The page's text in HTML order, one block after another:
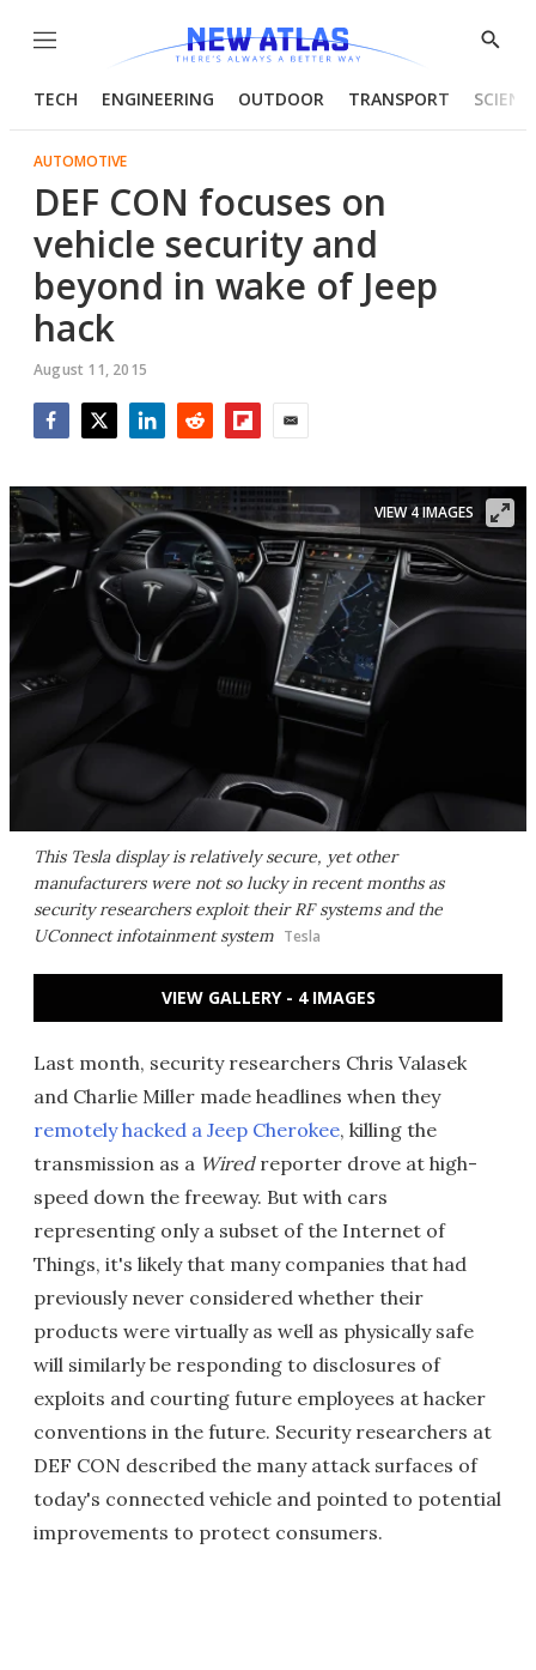
Menu
Show
TECH ENGINEERING OUTDOOR TRANSPORT
AUTOMOTIVE
DEF CON focuses on
vehicle security and
beyond in wake of Jeep
hack
August 11, 2015
This Tesla display is relatively secure, yet other
manufacturers were not so lucky in recent months as
security researchers exploit their RF systems and the
UConnect infotainment system Tesla
VIEW 4 IMAGES
VIEW GALLERY - 4 IMAGES
Last month, security researchers Chris Valasek
and Charlie Miller made headlines when they
remotely hacked a Jeep Cherokee, killing the
transmission as a Wiredreporter drove at high-
speed down the freeway. But with cars
representing only a subset of the Internet of
Things, it's likely that many companies that had
previously never considered whether their
products were virtually as well as physically safe
will similarly be responding to disclosures of
exploits and courting future employees at hacker
conventions in the future. Security researchers at
DEF CON described the many attack surfaces of
today's connected vehicle and pointed to potential
improvements to protect consumers.